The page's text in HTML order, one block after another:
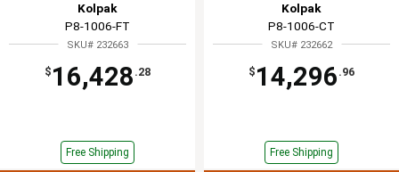
Kolpak
P8-1006-FT
SKU# 232663
$ 16,428 .28
Free Shipping
Kolpak
P8-1006-CT
SKU# 232662
$ 14,296 .96
Free Shipping